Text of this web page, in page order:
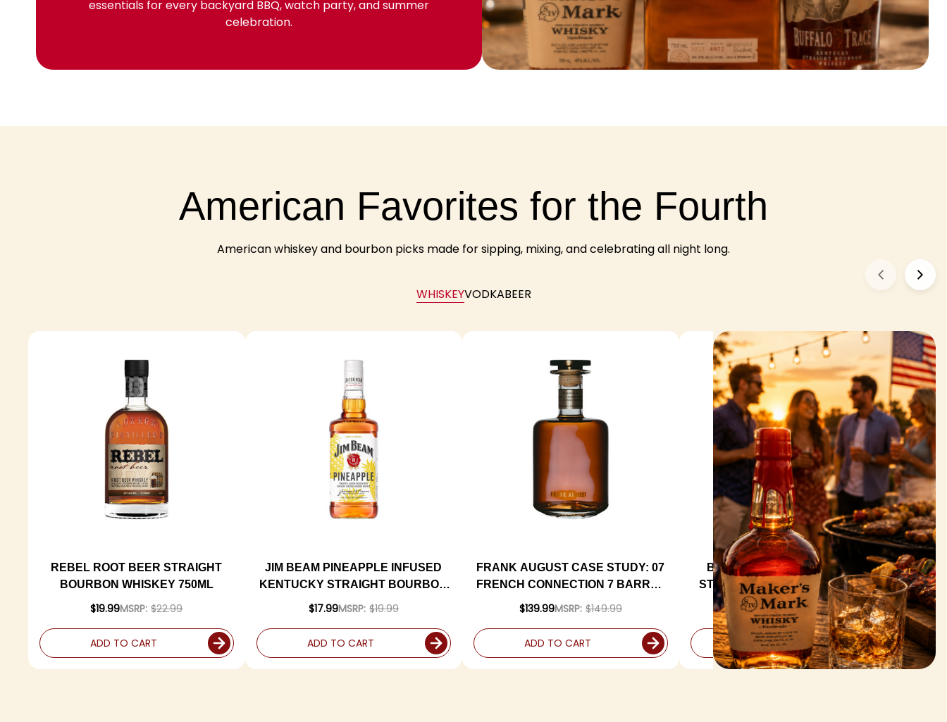
essentials for every backyard BBQ, watch party, and summer
celebration.
American Favorites for the Fourth
American whiskey and bourbon picks made for sipping, mixing, and celebrating all night long.
WHISKEYVODKABEER
REBEL ROOT BEER STRAIGHT
BOURBON WHISKEY 750ML
MSRP: $22.99
$19.99
ADD TO CART
JIM BEAM PINEAPPLE INFUSED
KENTUCKY STRAIGHT BOURBON
750ML
MSRP: $19.99
$17.99
ADD TO CART
FRANK AUGUST CASE STUDY: 07
FRENCH CONNECTION 7 BARREL
BATCH AMERICAN WHISKEY
MSRP: $149.99
$139.99
ADD TO CART
BUZZARD'S ROOST CHAR #1
STRAIGHT BOURBON WHISKEY
750ML
MSRP: $72.99
$69.99
ADD TO CART